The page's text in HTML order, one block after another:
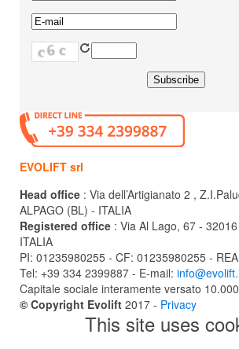
EVOLIFT srl
Head office : Via dell’Artigianato 2 ,
ALPAGO (BL) - ITALIA
Registered office : Via Al Lago, 67 -
ITALIA
PI: 01235980255 - CF: 01235980255 -
Tel: +39 334 2399887 - E-mail:
Capitale sociale interamente versato
© Copyright Evolift 2017 - Privacy
This site uses